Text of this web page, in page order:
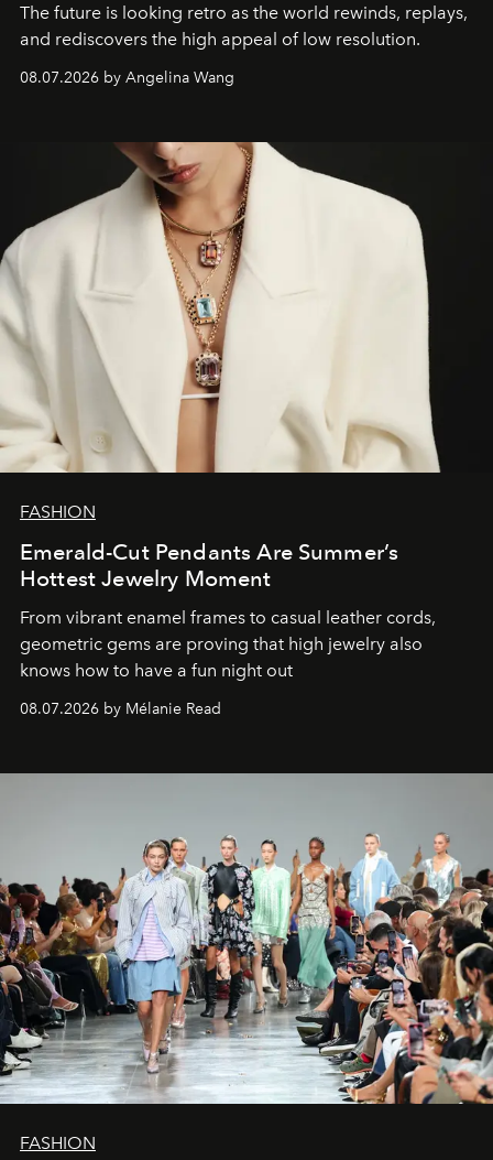
The future is looking retro as the world rewinds, replays,
and rediscovers the high appeal of low resolution.
08.07.2026 by Angelina Wang
FASHION
Emerald-Cut Pendants Are Summer’s
Hottest Jewelry Moment
From vibrant enamel frames to casual leather cords,
geometric gems are proving that high jewelry also
knows how to have a fun night out
08.07.2026 by Mélanie Read
FASHION